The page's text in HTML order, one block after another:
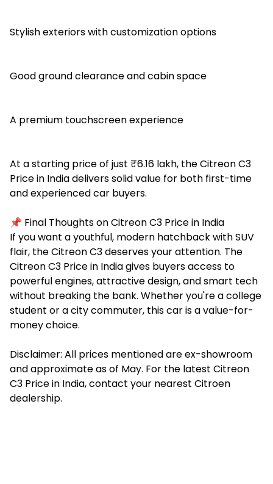
Stylish exteriors with customization options
Good ground clearance and cabin space
A premium touchscreen experience
At a starting price of just ₹6.16 lakh, the Citreon C3
Price in India delivers solid value for both first-time
and experienced car buyers.
📌 Final Thoughts on Citreon C3 Price in India
If you want a youthful, modern hatchback with SUV
flair, the Citreon C3 deserves your attention. The
Citreon C3 Price in India gives buyers access to
powerful engines, attractive design, and smart tech
without breaking the bank. Whether you're a college
student or a city commuter, this car is a value-for-
money choice.
Disclaimer: All prices mentioned are ex-showroom
and approximate as of May. For the latest Citreon
C3 Price in India, contact your nearest Citroen
dealership.